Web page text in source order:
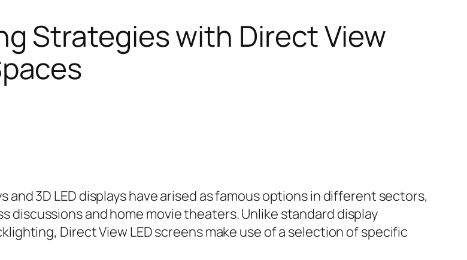
Strategies with Direct View
3D LED displays have arised as famous options in different sectors,
and home movie theaters. Unlike standard display
Direct View LED screens make use of a selection of specific